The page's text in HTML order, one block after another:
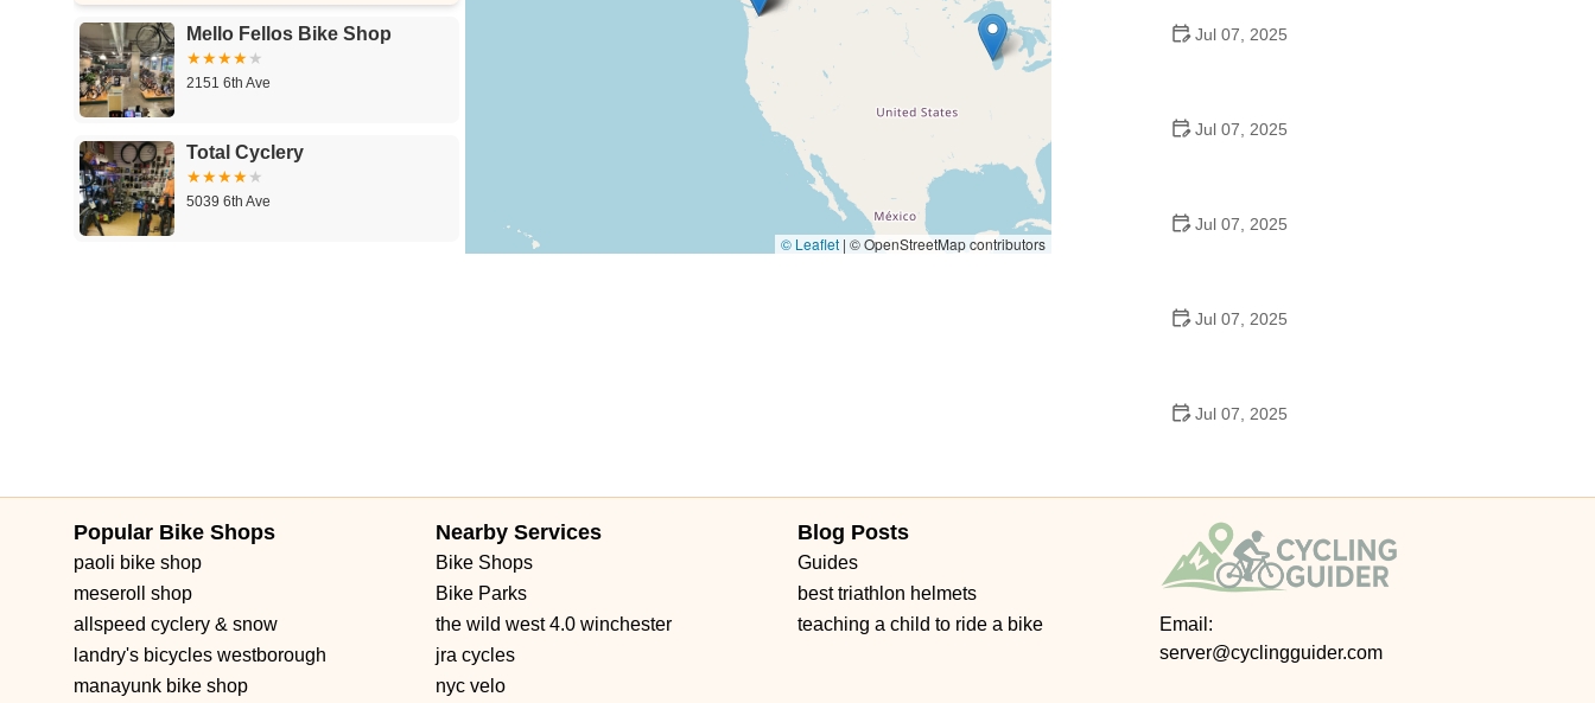
Mello Fellos Bike Shop
2151 6th Ave
Total Cyclery
5039 6th Ave
© Leaflet | © OpenStreetMap contributors
Jul 07, 2025
Jul 07, 2025
Jul 07, 2025
Jul 07, 2025
Jul 07, 2025
Popular Bike Shops
paoli bike shop
meseroll shop
allspeed cyclery & snow
landry's bicycles westborough
manayunk bike shop
Nearby Services
Bike Shops
Bike Parks
the wild west 4.0 winchester
jra cycles
nyc velo
Blog Posts
Guides
best triathlon helmets
teaching a child to ride a bike
Email:
server@cyclingguider.com